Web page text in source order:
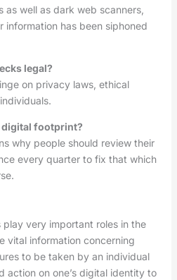
as well as dark web scanners,
information has been siphoned
legal?
on privacy laws, ethical
digital footprint?
why people should review their
every quarter to fix that which
very important roles in the
vital information concerning
to be taken by an individual
action on one’s digital identity to